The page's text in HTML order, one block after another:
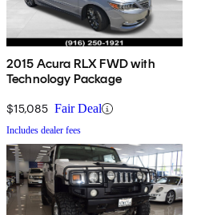
2015 Acura RLX FWD with
Technology Package
$15,085 Fair Deal
Includes dealer fees